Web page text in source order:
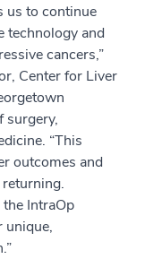
us to continue
technology and
cancers,”
Center for Liver
surgery,
“This
outcomes and
IntraOp
unique,